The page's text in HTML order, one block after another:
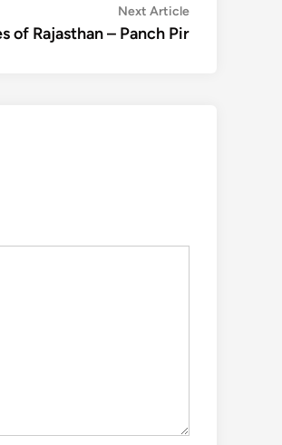
Next ArticleNext
article:
of Rajasthan – Panch Pir